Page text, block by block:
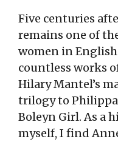
Five centuries
remains one of
women in
countless works
Hilary Mantel’s
trilogy to Philippa
Boleyn Girl. As a
myself, I find